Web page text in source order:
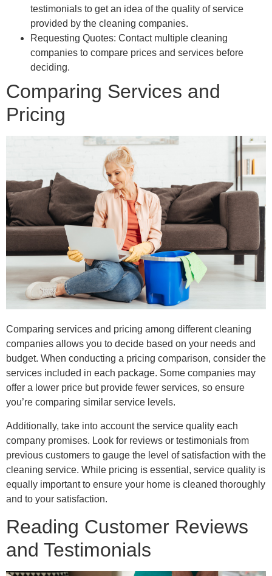
testimonials to get an idea of the quality of service
provided by the cleaning companies.
Requesting Quotes: Contact multiple cleaning
companies to compare prices and services before
deciding.
Comparing Services and
Pricing
Comparing services and pricing among different cleaning
companies allows you to decide based on your needs and
budget. When conducting a pricing comparison, consider the
services included in each package. Some companies may
offer a lower price but provide fewer services, so ensure
you’re comparing similar service levels.
Additionally, take into account the service quality each
company promises. Look for reviews or testimonials from
previous customers to gauge the level of satisfaction with the
cleaning service. While pricing is essential, service quality is
equally important to ensure your home is cleaned thoroughly
and to your satisfaction.
Reading Customer Reviews
and Testimonials